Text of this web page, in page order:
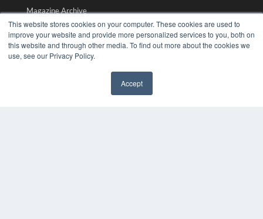
This website stores cookies on your computer. These cookies are used to
improve your website and provide more personalized services to you, both on
this website and through other media. To find out more about the cookies we
use, see our Privacy Policy.
Accept
Magazine Archive
Podcasts
Webinars
White Papers
Videos